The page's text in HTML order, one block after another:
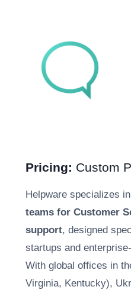
Pricing: Custom
Helpware specializes
teams for Customer
support, designed
startups and
With global offices in
Virginia, Kentucky),